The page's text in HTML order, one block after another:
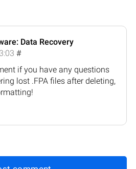
Data Recovery
#
if you have any questions
lost .FPA files after deleting,